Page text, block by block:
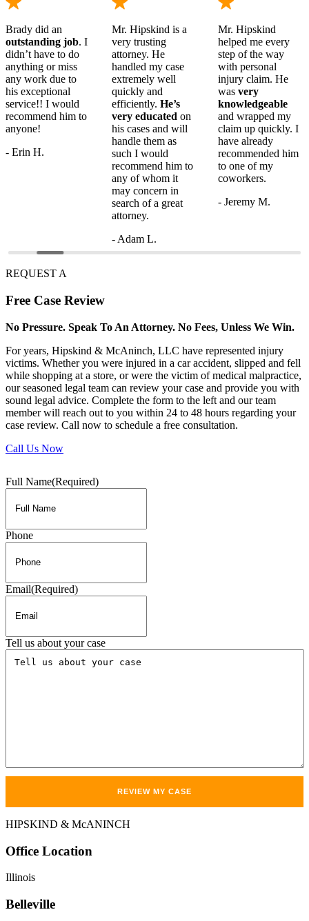
Brady did an
outstanding job. I
didn’t have to do
anything or miss
any work due to
his exceptional
service!! I would
recommend him to
anyone!
- Erin H.
Mr. Hipskind is a
very trusting
attorney. He
handled my case
extremely well
quickly and
efficiently. He’s
very educated on
his cases and will
handle them as
such I would
recommend him to
any of whom it
may concern in
search of a great
attorney.
- Adam L.
Mr. Hipskind
helped me every
step of the way
with personal
injury claim. He
was very
knowledgeable
and wrapped my
claim up quickly. I
have already
recommended him
to one of my
coworkers.
- Jeremy M.
Full Name(Required)
Phone
Email(Required)
Tell us about your case
REQUEST A
Free Case Review
No Pressure. Speak To An Attorney. No Fees, Unless We Win.
For years, Hipskind & McAninch, LLC have represented injury
victims. Whether you were injured in a car accident, slipped and fell
while shopping at a store, or were the victim of medical malpractice,
our seasoned legal team can review your case and provide you with
sound legal advice. Complete the form to the left and our team
member will reach out to you within 24 to 48 hours regarding your
case review. Call now to schedule a free consultation.
Call Us Now
HIPSKIND & McANINCH
Office Location
Illinois
Belleville